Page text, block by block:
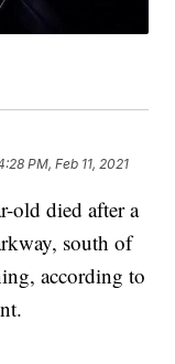
PM, Feb 11, 2021
died after a
south of
according to